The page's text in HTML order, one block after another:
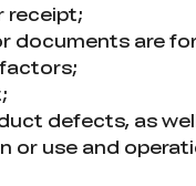
receipt;
documents are
defects, as
or use and